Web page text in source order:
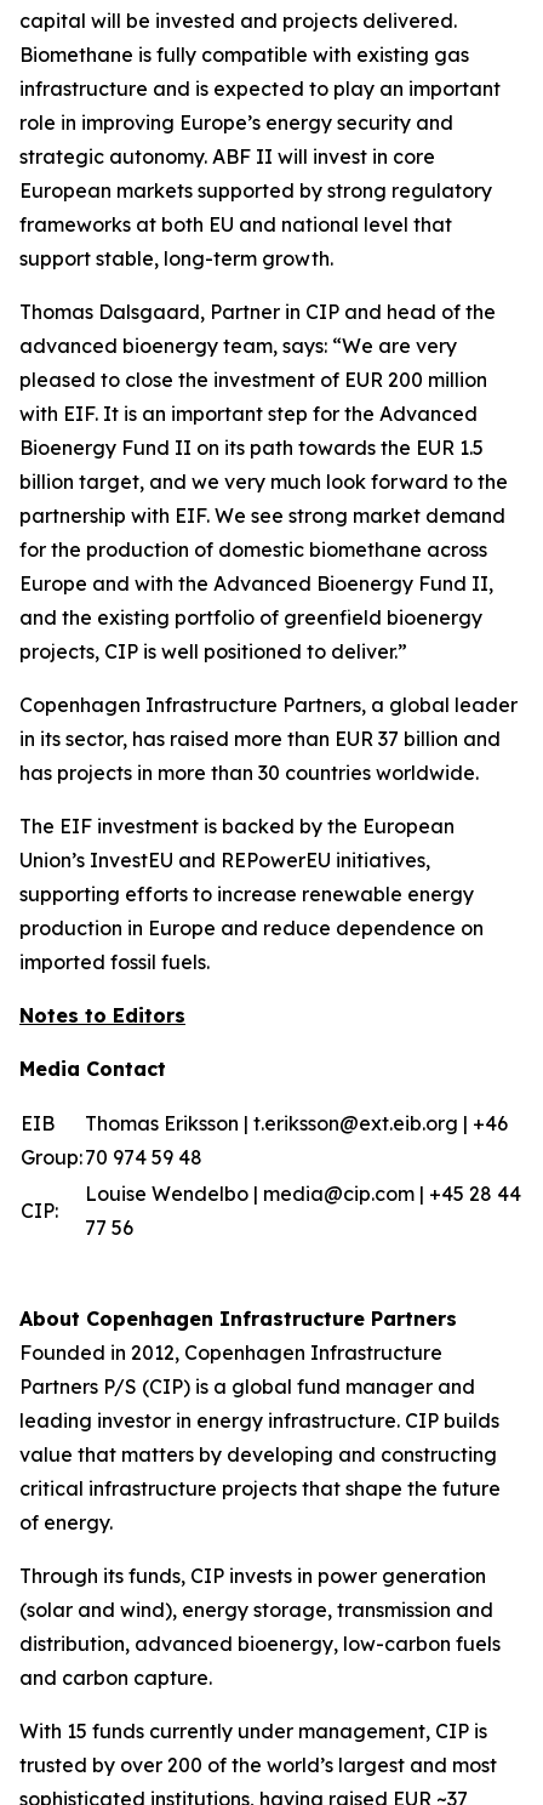
capital will be invested and projects delivered.
Biomethane is fully compatible with existing gas
infrastructure and is expected to play an important
role in improving Europe’s energy security and
strategic autonomy. ABF II will invest in core
European markets supported by strong regulatory
frameworks at both EU and national level that
support stable, long-term growth.
Thomas Dalsgaard, Partner in CIP and head of the
advanced bioenergy team, says: “We are very
pleased to close the investment of EUR 200 million
with EIF. It is an important step for the Advanced
Bioenergy Fund II on its path towards the EUR 1.5
billion target, and we very much look forward to the
partnership with EIF. We see strong market demand
for the production of domestic biomethane across
Europe and with the Advanced Bioenergy Fund II,
and the existing portfolio of greenfield bioenergy
projects, CIP is well positioned to deliver.”
Copenhagen Infrastructure Partners, a global leader
in its sector, has raised more than EUR 37 billion and
has projects in more than 30 countries worldwide.
The EIF investment is backed by the European
Union’s InvestEU and REPowerEU initiatives,
supporting efforts to increase renewable energy
production in Europe and reduce dependence on
imported fossil fuels.
Notes to Editors
Media Contact
EIB
Group:
Thomas Eriksson | t.eriksson@ext.eib.org | +46
70 974 59 48
CIP:
Louise Wendelbo | media@cip.com | +45 28 44
77 56
About Copenhagen Infrastructure Partners
Founded in 2012, Copenhagen Infrastructure
Partners P/S (CIP) is a global fund manager and
leading investor in energy infrastructure. CIP builds
value that matters by developing and constructing
critical infrastructure projects that shape the future
of energy.
Through its funds, CIP invests in power generation
(solar and wind), energy storage, transmission and
distribution, advanced bioenergy, low-carbon fuels
and carbon capture.
With 15 funds currently under management, CIP is
trusted by over 200 of the world’s largest and most
sophisticated institutions, having raised EUR ~37